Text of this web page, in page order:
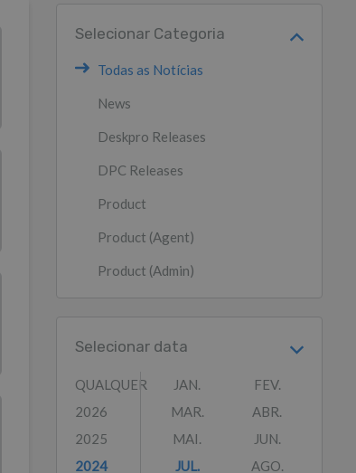
Selecionar Categoria
Todas as Notícias
News
Deskpro Releases
DPC Releases
Product
Product (Agent)
Product (Admin)
Selecionar data
QUALQUER
2026
2025
2024
JAN.
FEV.
MAR.
ABR.
MAI.
JUN.
JUL.
AGO.